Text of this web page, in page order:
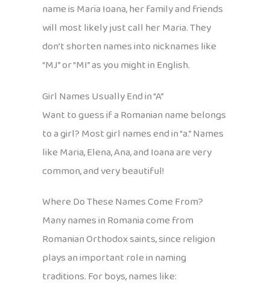
name is Maria Ioana, her family and friends
will most likely just call her Maria. They
don’t shorten names into nicknames like
“MJ” or “MI” as you might in English.
Girl Names Usually End in “A”
Want to guess if a Romanian name belongs
to a girl? Most girl names end in “a.” Names
like Maria, Elena, Ana, and Ioana are very
common, and very beautiful!
Where Do These Names Come From?
Many names in Romania come from
Romanian Orthodox saints, since religion
plays an important role in naming
traditions. For boys, names like: